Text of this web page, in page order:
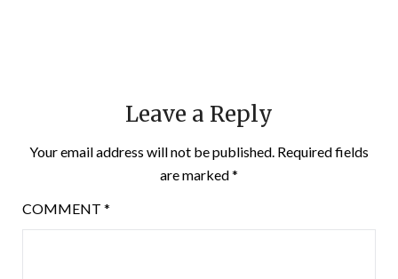
Leave a Reply
Your email address will not be published. Required fields
are marked*
COMMENT *